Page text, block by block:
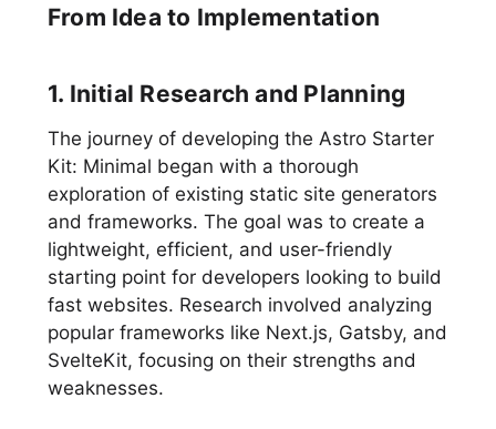
From Idea to Implementation
1. Initial Research and Planning
The journey of developing the Astro Starter
Kit: Minimal began with a thorough
exploration of existing static site generators
and frameworks. The goal was to create a
lightweight, efficient, and user-friendly
starting point for developers looking to build
fast websites. Research involved analyzing
popular frameworks like Next.js, Gatsby, and
SvelteKit, focusing on their strengths and
weaknesses.